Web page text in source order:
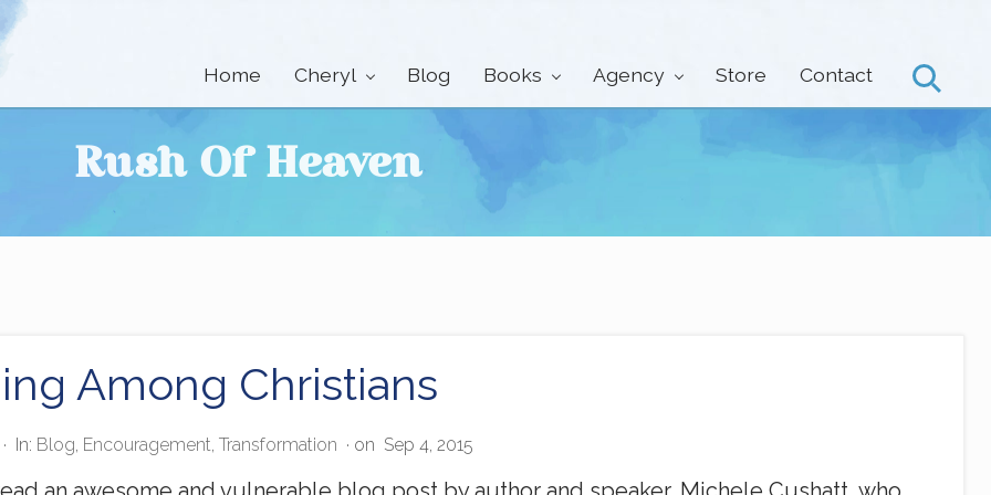
Home Cheryl Blog Books Agency Store Contact Search
Rush Of Heaven
Among Christians
· In: Blog, Encouragement, Transformation · on Sep 4, 2015